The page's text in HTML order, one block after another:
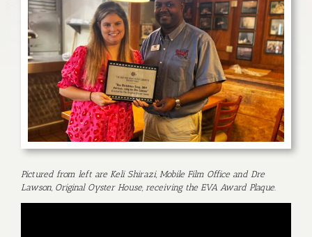
Pictured from left are Keli Shirazi, Mobile Film Office and Dre
Lawson, Original Oyster House, receiving the EVA Award Plaque.